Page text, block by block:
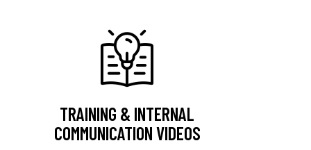
TRAINING & INTERNAL
COMMUNICATION VIDEOS